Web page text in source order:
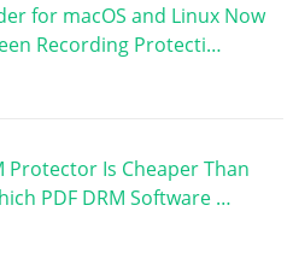
for macOS and Linux Now
Recording Protecti…
Protector Is Cheaper Than
PDF DRM Software …